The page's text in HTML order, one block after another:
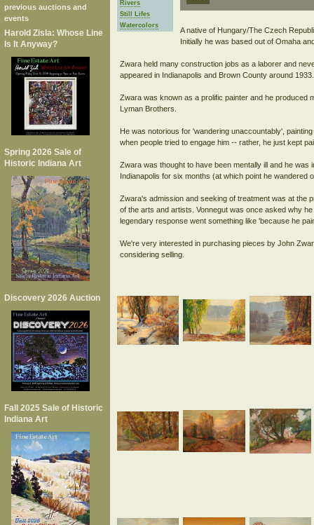
previous auctions and
events
Harold Zisla: Whose Line
Is It Anyway?
Spring 2026 Sale of
Historic Indiana Art
Discovery 2026 Auction
Fall 2025 Sale of Historic
Indiana Art
Rivers
Still Lifes
Watercolors
A native of Hungary/The Czech
Initially he was based out of Omaha
Zwara held many construction jobs as a laborer and
appeared in Indianapolis and Brown County around 1933.
Zwara was known as a prolific painter and he produced
Lyman Brothers.
He was notorious for 'wandering unaccountably',
when people tried to engage him -- rather, he just kept
Zwara was thought to have been mentally ill and he was
Indianapolis for six months (at which point he wandered
Zwara's admission and seeking of treatment was at the
of the arts and artists. Vonnegut was once asked why
legendary response went something like 'because he
We're very interested in purchasing pieces by John